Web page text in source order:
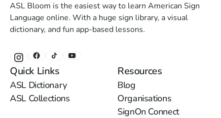
ASL Bloom is the easiest way to learn American Sign
Language online. With a huge sign library, a visual
dictionary, and fun app-based lessons.
Quick Links
ASL Dictionary
ASL Collections
Resources
Blog
Organisations
SignOn Connect